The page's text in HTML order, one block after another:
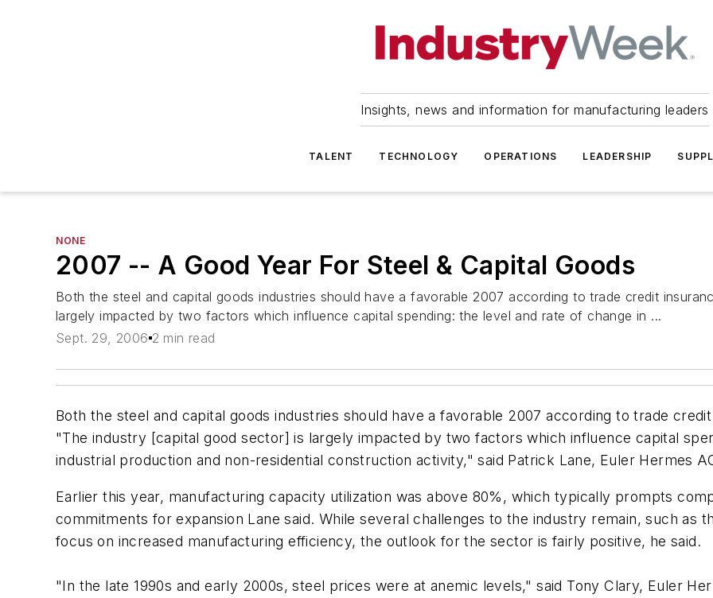
Insights, news and information for manufacturing leaders
TALENT TECHNOLOGY OPERATIONS LEADERSHIP
NONE
2007 -- A Good Year For Steel & Capital Goods
Both the steel and capital goods industries should have a favorable 2007 according to trade credit
largely impacted by two factors which influence capital spending: the level and rate of change in ...
Sept. 29, 2006 2 min read
Both the steel and capital goods industries should have a favorable 2007 according to trade
"The industry [capital good sector] is largely impacted by two factors which influence capital
industrial production and non-residential construction activity," said Patrick Lane, Euler Hermes
Earlier this year, manufacturing capacity utilization was above 80%, which typically prompts
commitments for expansion Lane said. While several challenges to the industry remain, such as
focus on increased manufacturing efficiency, the outlook for the sector is fairly positive, he said.
"In the late 1990s and early 2000s, steel prices were at anemic levels," said Tony Clary, Euler